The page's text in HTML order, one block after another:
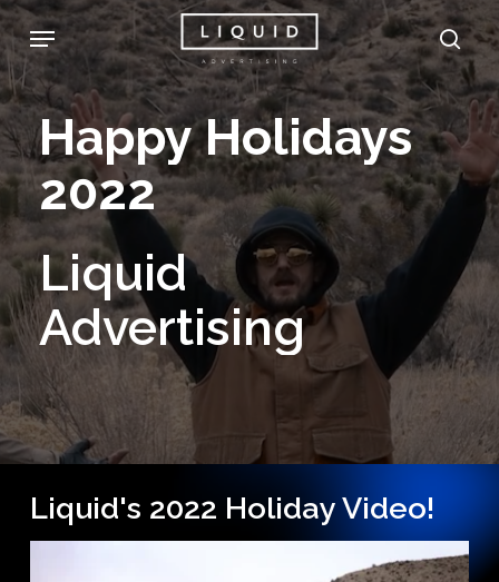
Skip
to
main
content
Menu
Happy Holidays
2022
Liquid
Advertising
Liquid's 2022 Holiday Video!